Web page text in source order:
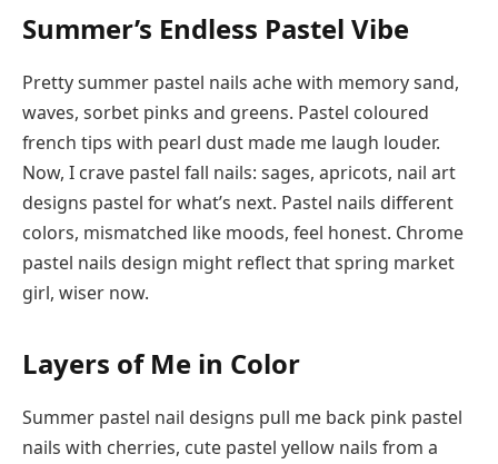
Summer’s Endless Pastel Vibe
Pretty summer pastel nails ache with memory sand,
waves, sorbet pinks and greens. Pastel coloured
french tips with pearl dust made me laugh louder.
Now, I crave pastel fall nails: sages, apricots, nail art
designs pastel for what’s next. Pastel nails different
colors, mismatched like moods, feel honest. Chrome
pastel nails design might reflect that spring market
girl, wiser now.
Layers of Me in Color
Summer pastel nail designs pull me back pink pastel
nails with cherries, cute pastel yellow nails from a